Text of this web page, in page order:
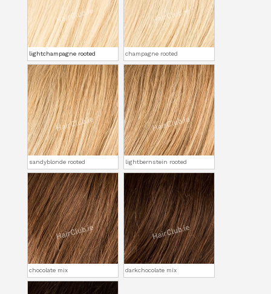
lightchampagne rooted champagne rooted
sandyblonde rooted lightbernstein rooted
chocolate mix darkchocolate mix